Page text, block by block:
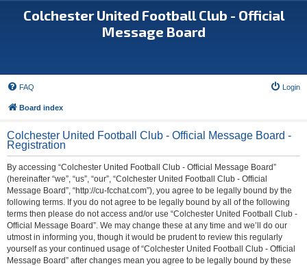
Colchester United Football Club - Official
Message Board
FAQ Login
Board index
Colchester United Football Club - Official Message Board -
Registration
By accessing “Colchester United Football Club - Official Message Board”
(hereinafter “we”, “us”, “our”, “Colchester United Football Club - Official
Message Board”, “http://cu-fcchat.com”), you agree to be legally bound by the
following terms. If you do not agree to be legally bound by all of the following
terms then please do not access and/or use “Colchester United Football Club -
Official Message Board”. We may change these at any time and we’ll do our
utmost in informing you, though it would be prudent to review this regularly
yourself as your continued usage of “Colchester United Football Club - Official
Message Board” after changes mean you agree to be legally bound by these